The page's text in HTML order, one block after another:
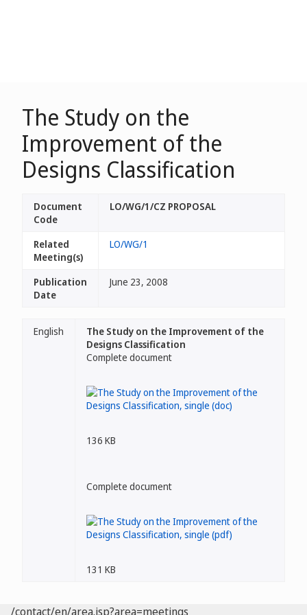
The Study on the
Improvement of the
Designs Classification
Document
Code
LO/WG/1/CZ PROPOSAL
Related
Meeting(s)
LO/WG/1
Publication
Date
June 23, 2008
English
The Study on the Improvement of the
Designs Classification
Complete document
136 KB
Complete document
131 KB
/contact/en/area.jsp?area=meetings